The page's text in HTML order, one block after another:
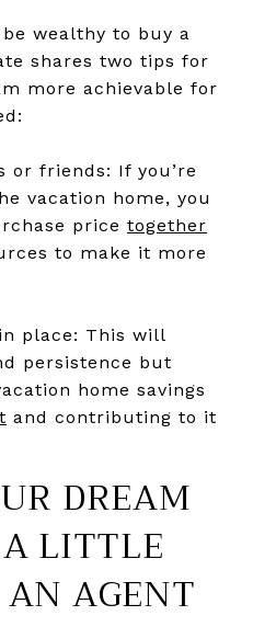
wealthy to buy a
shares two tips for
more achievable for
or friends: If you’re
vacation home, you
price together
to make it more
place: This will
persistence but
home savings
and contributing to it
DREAM
LITTLE
AGENT